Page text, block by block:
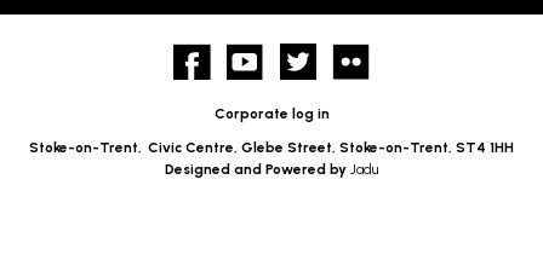
FacebookYouTube twitter
Corporate log in
Stoke-on-Trent, Civic Centre, Glebe Street, Stoke-on-Trent, ST4 1HH
Designed and Powered by Jadu